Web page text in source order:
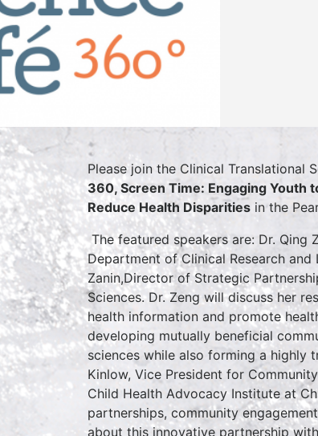
Please join the Clinical Translational
360, Screen Time: Engaging Youth
Reduce Health Disparities in the
The featured speakers are: Dr. Qing
Department of Clinical Research
Zanin,Director of Strategic
Sciences. Dr. Zeng will discuss her
health information and promote
developing mutually beneficial
sciences while also forming a highly
Kinlow, Vice President for
Child Health Advocacy Institute at
partnerships, community
about this innovative partnership